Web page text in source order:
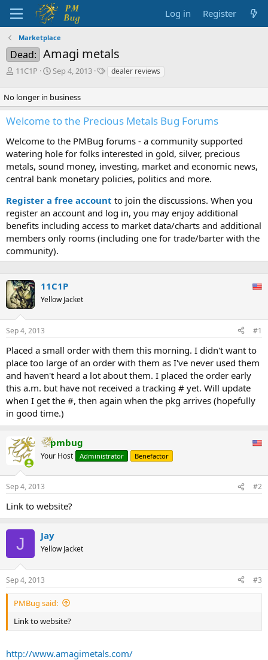
Log in Register
Marketplace
Dead: Amagi metals
T
r
e
a
d
t
a
r
t
r
11C1P
S
r
t
d
t
e
Sep 4, 2013
Tdealer reviews
No longer in business
Welcome to the Precious Metals Bug Forums
Welcome to the PMBug forums - a community supported
watering hole for folks interested in gold, silver, precious
metals, sound money, investing, market and economic news,
central bank monetary policies, politics and more.
Register a free account to join the discussions. When you
register an account and log in, you may enjoy additional
benefits including access to market data/charts and additional
members only rooms (including one for trade/barter with the
community).
11C1P
Yellow Jacket
Sep 4, 2013 #1
Placed a small order with them this morning. I didn't want to
place too large of an order with them as I've never used them
and haven't heard a lot about them. I placed the order early
this a.m. but have not received a tracking # yet. Will update
when I get the #, then again when the pkg arrives (hopefully
in good time.)
pmbug
Your Host Administrator Benefactor
Sep 4, 2013 #2
Link to website?
J Jay
Yellow Jacket
Sep 4, 2013 #3
PMBug said:
Link to website?
http://www.amagimetals.com/